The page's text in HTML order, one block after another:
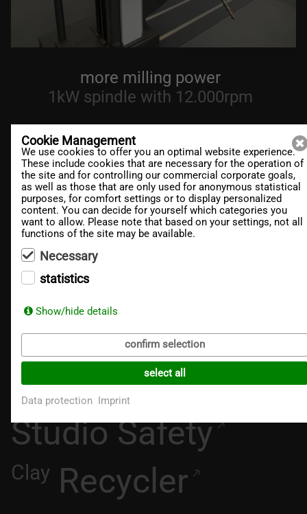
more milling power
1kW spindle with 12.000rpm
DTMill
DTRobot
RA Mill
DesCAD
Excalibur+
Studio Safety
Clay Recycler
Cookie Management
We use cookies to offer you an optimal website experience.
These include cookies that are necessary for the operation of
the site and for controlling our commercial corporate goals,
as well as those that are only used for anonymous statistical
purposes, for comfort settings or to display personalized
content. You can decide for yourself which categories you
want to allow. Please note that based on your settings, not all
functions of the site may be available.
Necessary
statistics
Show/hide details
confirm selection
select all
Data protection Imprint